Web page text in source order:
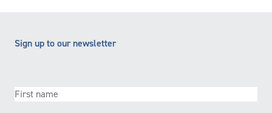
Sign up to our newsletter
First